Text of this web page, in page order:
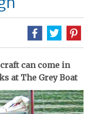
can come in
at The Grey Boat